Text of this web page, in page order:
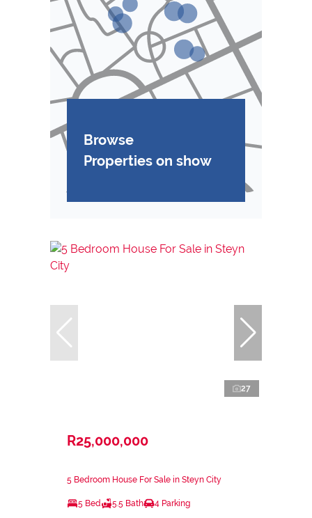
Browse
Properties on show
27
R25,000,000
5 Bedroom House For Sale in Steyn City
5 Bed 5.5 Bath 4 Parking